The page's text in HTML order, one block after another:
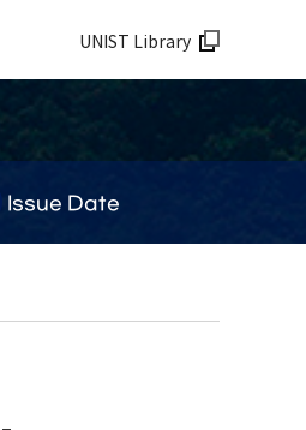
UNIST Library
Issue Date